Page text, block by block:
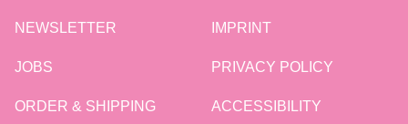
NEWSLETTER
JOBS
ORDER & SHIPPING
IMPRINT
PRIVACY POLICY
ACCESSIBILITY